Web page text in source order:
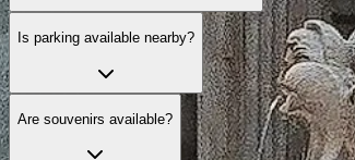
Is parking available nearby?
Are souvenirs available?